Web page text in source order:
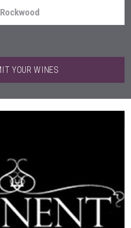
Kardenakhi 7
Rockwood
Worldwide Logistics
YOUR WINES